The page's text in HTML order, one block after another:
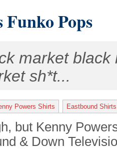
Funko Pops
market black
sh*t...
Powers Shirts Eastbound Shirts
but Kenny
& Down